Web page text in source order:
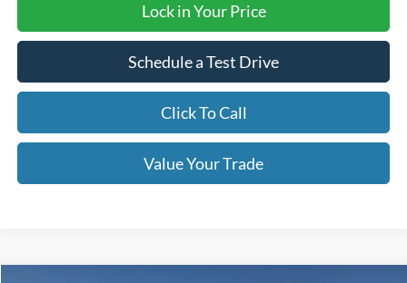
Lock in Your Price
Schedule a Test Drive
Click To Call
Value Your Trade